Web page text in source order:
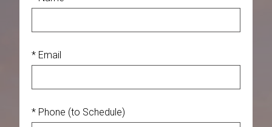
* Email
* Phone (to Schedule)